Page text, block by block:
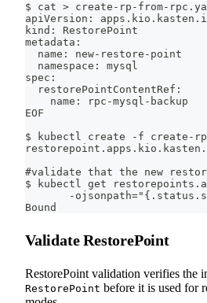
$ cat > create-rp-from-
apiVersion:
kind: RestorePoint
metadata:
  name: new-restore-point
  namespace: mysql
spec:
  restorePointContentRef:
    name: rpc-mysql-backup
EOF
$ kubectl create -f create-
#validate that the new
$ kubectl get
-
Bound
Validate RestorePoint
RestorePoint validation verifies the
RestorePoint before it is used for